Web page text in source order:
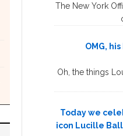
The New York
OMG,
Oh, the things
Today we
icon Lucille Ball